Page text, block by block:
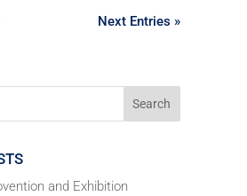
Next Entries »
and Exhibition